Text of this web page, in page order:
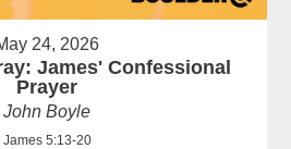
24, 2026
James' Confessional
Prayer
John Boyle
James 5:13-20